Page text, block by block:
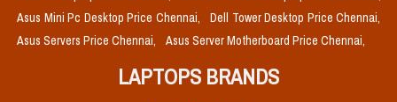
Asus Mini Pc Desktop Price Chennai,
Dell Tower Desktop Price Chennai,
Asus Servers Price Chennai,
Asus Server Motherboard Price Chennai,
LAPTOPS BRANDS